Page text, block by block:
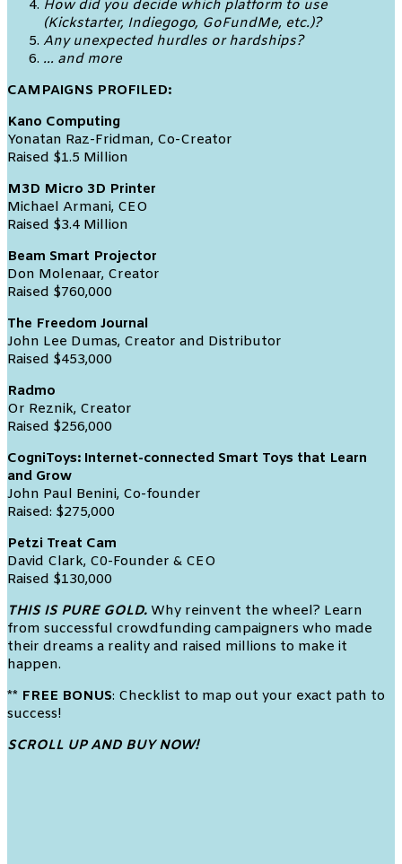
How did you decide which platform to use
(Kickstarter, Indiegogo, GoFundMe, etc.)?
Any unexpected hurdles or hardships?
… and more
CAMPAIGNS PROFILED:
Kano Computing
Yonatan Raz-Fridman, Co-Creator
Raised $1.5 Million
M3D Micro 3D Printer
Michael Armani, CEO
Raised $3.4 Million
Beam Smart Projector
Don Molenaar, Creator
Raised $760,000
The Freedom Journal
John Lee Dumas, Creator and Distributor
Raised $453,000
Radmo
Or Reznik, Creator
Raised $256,000
CogniToys: Internet-connected Smart Toys that Learn
and Grow
John Paul Benini, Co-founder
Raised: $275,000
Petzi Treat Cam
David Clark, C0-Founder & CEO
Raised $130,000
THIS IS PURE GOLD. Why reinvent the wheel? Learn
from successful crowdfunding campaigners who made
their dreams a reality and raised millions to make it
happen.
** FREE BONUS: Checklist to map out your exact path to
success!
SCROLL UP AND BUY NOW!